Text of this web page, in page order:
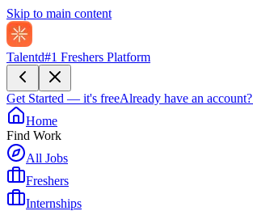
Skip to main content
Talentd#1 Freshers Platform
Get Started — it's freeAlready have an account?
Home
Find Work
All Jobs
Freshers
Internships